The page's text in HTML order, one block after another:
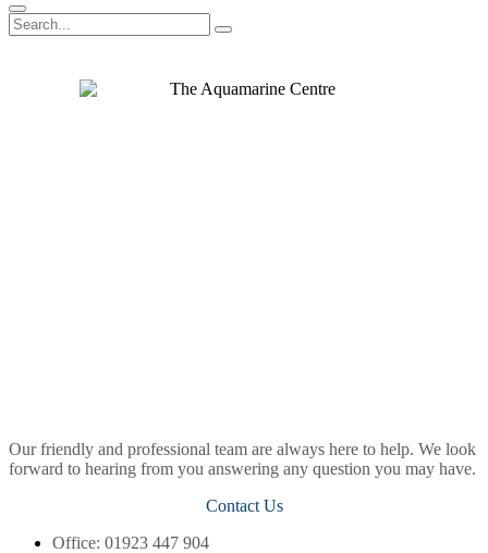
Our friendly and professional team are always here to help. We look
forward to hearing from you answering any question you may have.
Contact Us
Office: 01923 447 904